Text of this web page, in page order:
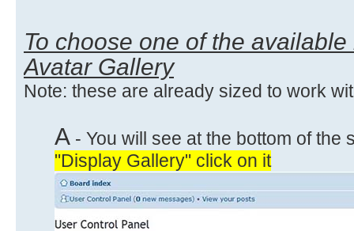
To choose one of the
Avatar Gallery
Note: these are already sized to work
A - You will see at the bottom of the
"Display Gallery" click on it